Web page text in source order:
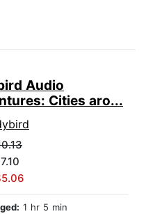
Audio
Cities aro...
1 hr 5 min